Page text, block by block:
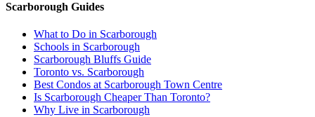
Scarborough Guides
What to Do in Scarborough
Schools in Scarborough
Scarborough Bluffs Guide
Toronto vs. Scarborough
Best Condos at Scarborough Town Centre
Is Scarborough Cheaper Than Toronto?
Why Live in Scarborough